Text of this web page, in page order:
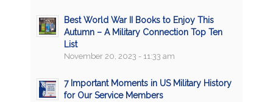
Best World War II Books to Enjoy This
Autumn – A Military Connection Top Ten
List
November 20, 2023 - 11:33 am
7 Important Moments in US Military History
for Our Service Members